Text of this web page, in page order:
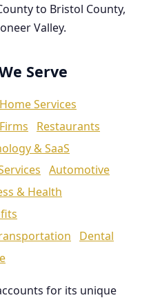
to Bristol County,
Valley.
Serve
Home Services
Restaurants
& SaaS
Automotive
& Health
Dental
for its unique